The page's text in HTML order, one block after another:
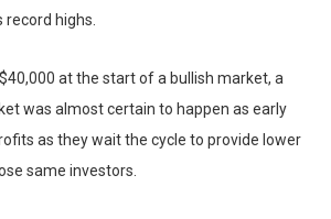
highs.
at the start of a bullish market, a
was almost certain to happen as early
as they wait the cycle to provide lower
same investors.